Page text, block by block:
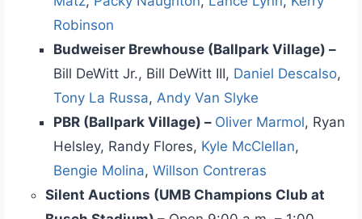
Robinson
Budweiser Brewhouse (Ballpark Village) –
Bill DeWitt Jr., Bill DeWitt III, Daniel Descalso,
Tony La Russa, Andy Van Slyke
PBR (Ballpark Village) – Oliver Marmol, Ryan
Helsley, Randy Flores, Kyle McClellan,
Bengie Molina, Willson Contreras
Silent Auctions (UMB Champions Club at